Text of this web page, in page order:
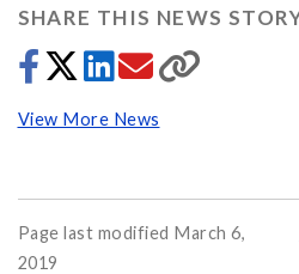
SHARE THIS NEWS
View More News
Page last modified March 6,
2019